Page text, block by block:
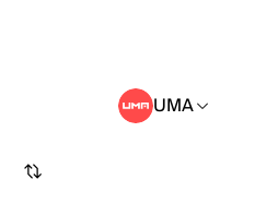
UMA